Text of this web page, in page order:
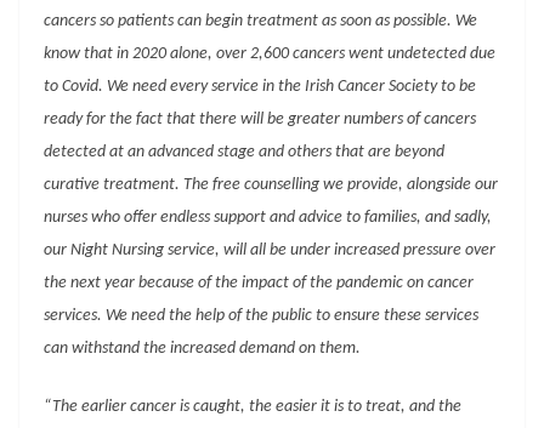
cancers so patients can begin treatment as soon as possible. We
know that in 2020 alone, over 2,600 cancers went undetected due
to Covid. We need every service in the Irish Cancer Society to be
ready for the fact that there will be greater numbers of cancers
detected at an advanced stage and others that are beyond
curative treatment. The free counselling we provide, alongside our
nurses who offer endless support and advice to families, and sadly,
our Night Nursing service, will all be under increased pressure over
the next year because of the impact of the pandemic on cancer
services. We need the help of the public to ensure these services
can withstand the increased demand on them.
“The earlier cancer is caught, the easier it is to treat, and the